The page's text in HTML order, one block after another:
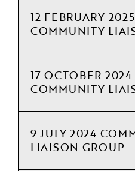
12 FEBRUARY 2025
COMMUNITY
17 OCTOBER 2024
COMMUNITY
9 JULY 2024
LIAISON GROUP